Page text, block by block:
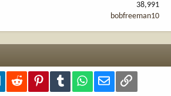
38,991
bobfreeman10
LinkedInReddit PinterestTumblr WhatsApp
Email Link